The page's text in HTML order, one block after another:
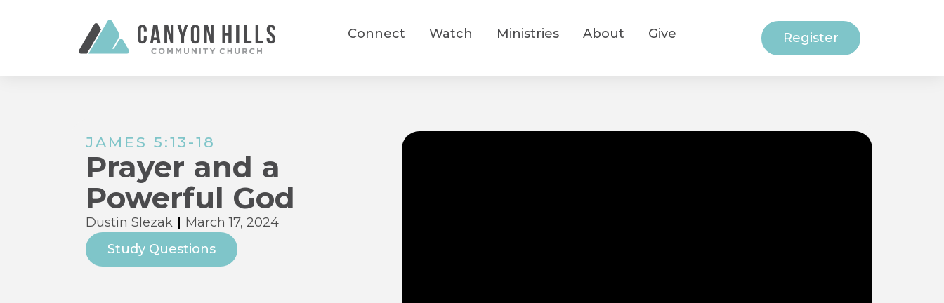
Connect Watch Ministries About Give Register
JAMES 5:13-18
Prayer and a
Powerful God
Dustin Slezak
March 17, 2024
Study Questions